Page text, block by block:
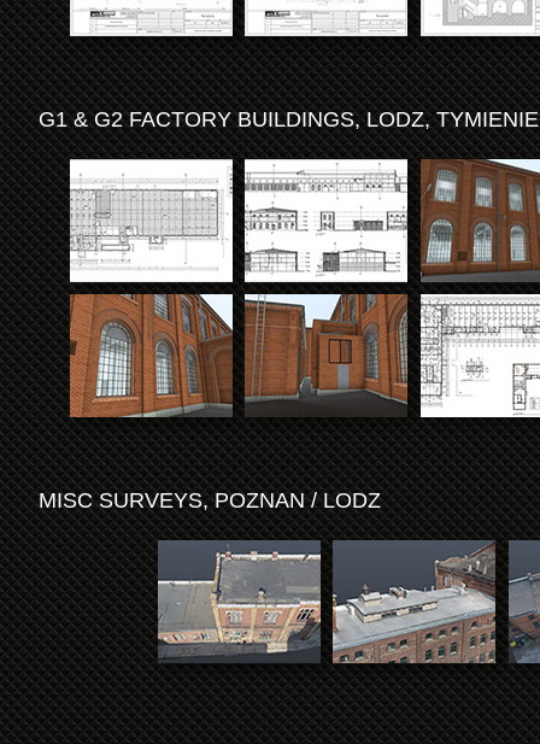
G1 & G2 FACTORY BUILDINGS, LODZ,
MISC SURVEYS, POZNAN / LODZ